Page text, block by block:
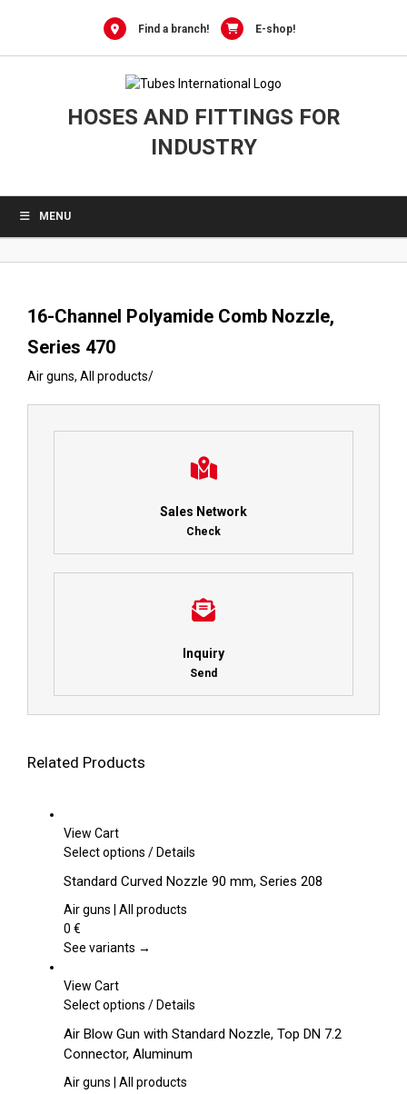
Find a branch! E-shop!
HOSES AND FITTINGS FOR
INDUSTRY
MENU
16-Channel Polyamide Comb Nozzle,
Series 470
Air guns, All products/
Sales Network
Check
Inquiry
Send
Related Products
View Cart
Select options This
has
multiple
The
be
on
the
product
/Details
Standard Curved Nozzle 90 mm, Series 208
Air guns | All products
0 €
See variants →
View Cart
Select options This
has
multiple
variants.
/Details
Air Blow Gun with Standard Nozzle, Top DN 7.2
Connector, Aluminum
Air guns | All products